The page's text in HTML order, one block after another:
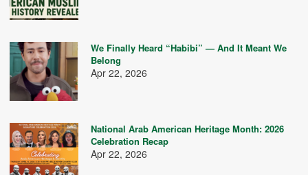
We Finally Heard “Habibi” — And It Meant We
Belong
Apr 22, 2026
National Arab American Heritage Month: 2026
Celebration Recap
Apr 22, 2026